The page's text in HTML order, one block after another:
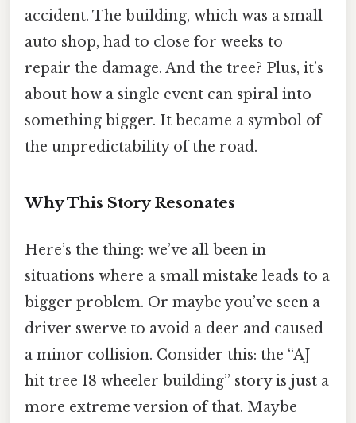
accident. The building, which was a small
auto shop, had to close for weeks to
repair the damage. And the tree? Plus, it’s
about how a single event can spiral into
something bigger. It became a symbol of
the unpredictability of the road.
Why This Story Resonates
Here’s the thing: we’ve all been in
situations where a small mistake leads to a
bigger problem. Or maybe you’ve seen a
driver swerve to avoid a deer and caused
a minor collision. Consider this: the “AJ
hit tree 18 wheeler building” story is just a
more extreme version of that. Maybe